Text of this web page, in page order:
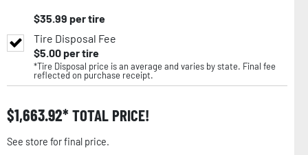
$35.99 per tire
Tire Disposal Fee
$5.00per tire
*Tire Disposal price is an average and varies by state. Final fee
reflected on purchase receipt.
$1,663.92 TOTAL PRICE!
See store for final price.